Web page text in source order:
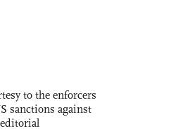
to the enforcers
sanctions against